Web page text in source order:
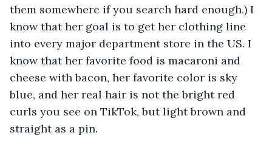
them somewhere if you search hard enough.) I
know that her goal is to get her clothing line
into every major department store in the US. I
know that her favorite food is macaroni and
cheese with bacon, her favorite color is sky
blue, and her real hair is not the bright red
curls you see on TikTok, but light brown and
straight as a pin.